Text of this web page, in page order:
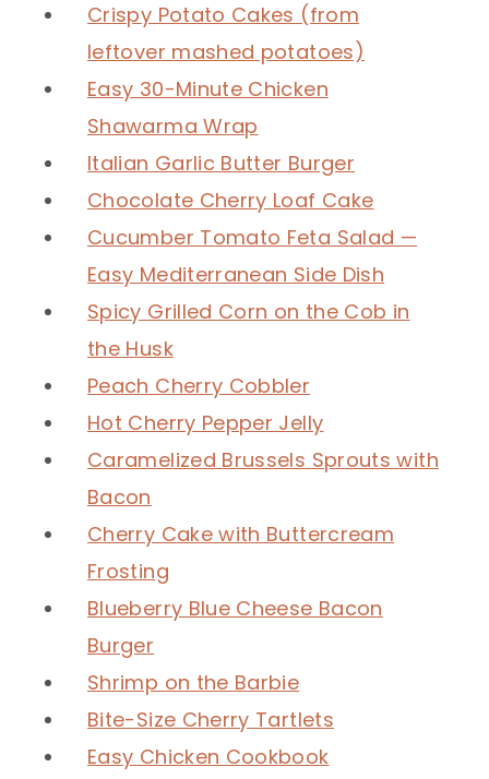
Crispy Potato Cakes (from
leftover mashed potatoes)
Easy 30-Minute Chicken
Shawarma Wrap
Italian Garlic Butter Burger
Chocolate Cherry Loaf Cake
Cucumber Tomato Feta Salad —
Easy Mediterranean Side Dish
Spicy Grilled Corn on the Cob in
the Husk
Peach Cherry Cobbler
Hot Cherry Pepper Jelly
Caramelized Brussels Sprouts with
Bacon
Cherry Cake with Buttercream
Frosting
Blueberry Blue Cheese Bacon
Burger
Shrimp on the Barbie
Bite-Size Cherry Tartlets
Easy Chicken Cookbook